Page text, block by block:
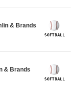
& Brands
& Brands